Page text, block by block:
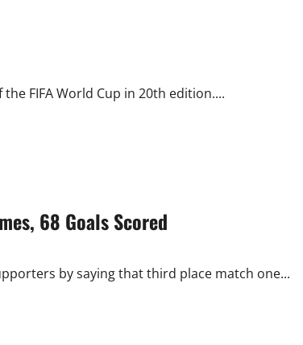
FIFA World Cup in 20th edition....
68 Goals Scored
by saying that third place match one...